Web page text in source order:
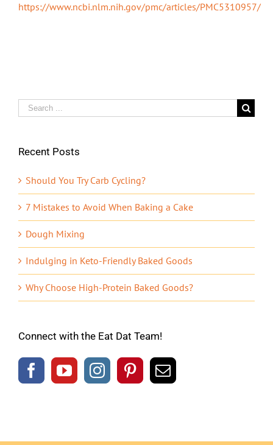
https://www.ncbi.nlm.nih.gov/pmc/articles/PMC5310957/
Search
for:
Recent Posts
Should You Try Carb Cycling?
7 Mistakes to Avoid When Baking a Cake
Dough Mixing
Indulging in Keto-Friendly Baked Goods
Why Choose High-Protein Baked Goods?
Connect with the Eat Dat Team!